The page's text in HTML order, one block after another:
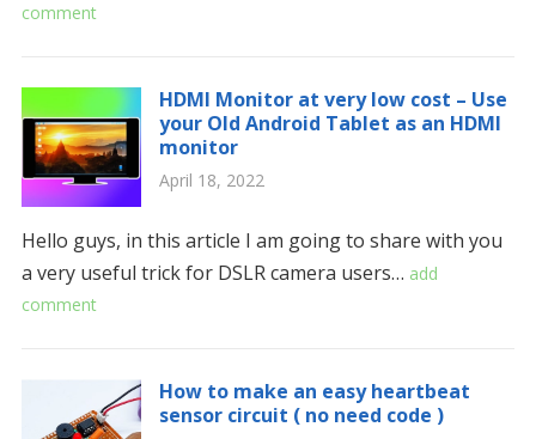
comment
HDMI Monitor at very low cost – Use
your Old Android Tablet as an HDMI
monitor
April 18, 2022
Hello guys, in this article I am going to share with you
a very useful trick for DSLR camera users… add
comment
How to make an easy heartbeat
sensor circuit ( no need code )